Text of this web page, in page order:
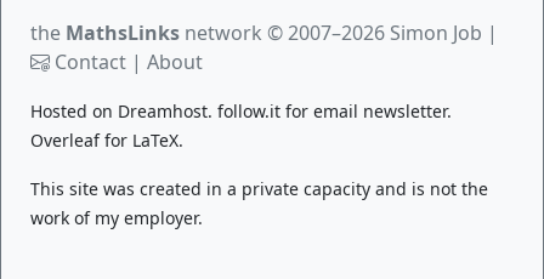
the MathsLinks network © 2007–2026 Simon Job |
Contact | About
Hosted on Dreamhost. follow.it for email newsletter.
Overleaffor LaTeX.
This site was created in a private capacity and is not the
work of my employer.